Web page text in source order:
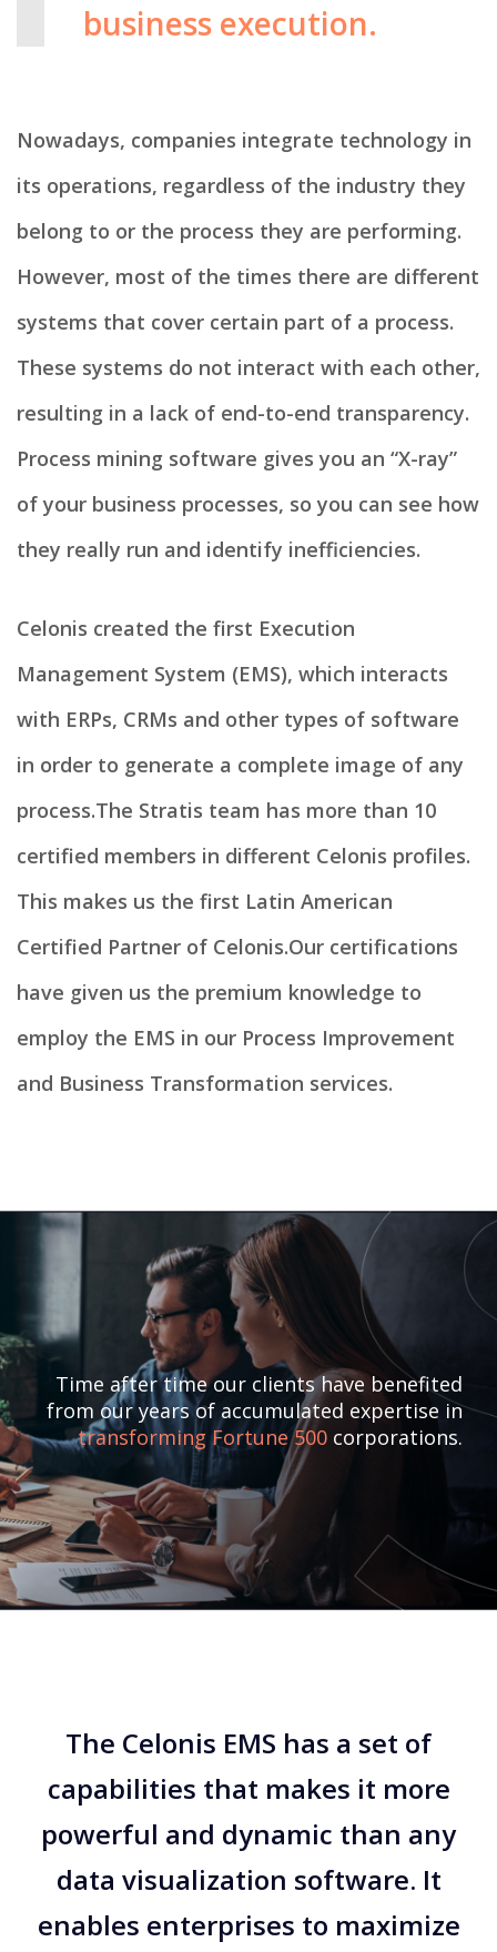
business execution.
Nowadays, companies integrate technology in
its operations, regardless of the industry they
belong to or the process they are performing.
However, most of the times there are different
systems that cover certain part of a process.
These systems do not interact with each other,
resulting in a lack of end-to-end transparency.​
Process mining software gives you an “X-ray”
of your business processes, so you can see how
they really run and identify inefficiencies.
Celonis created the first Execution
Management System (EMS), which interacts
with ERPs, CRMs and other types of software
in order to generate a complete image of any
process.​ The Stratis team has more than 10
certified members in different Celonis profiles.
This makes us the first Latin American
Certified Partner of Celonis.​ Our certifications
have given us the premium knowledge to
employ the EMS in our Process Improvement
and Business Transformation services.
Time after time our clients have benefited
from our years of accumulated expertise in
transforming Fortune 500 corporations.
The Celonis EMS has a set of
capabilities that makes it more
powerful and dynamic than any
data visualization software. It
enables enterprises to maximize